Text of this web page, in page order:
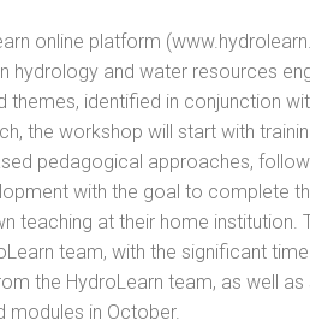
online platform
hydrology and water resources
themes, identified in conjunction
the workshop will start with
pedagogical approaches,
with the goal to complete
teaching at their home institution.
team, with the significant
the HydroLearn team, as well as
modules in October.